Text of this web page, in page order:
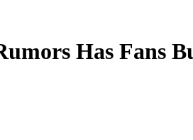
Has Fans